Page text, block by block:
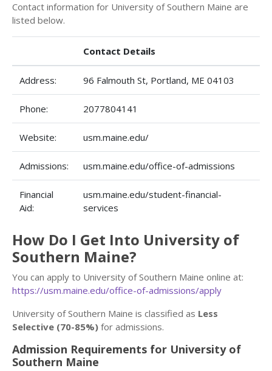
Contact information for University of Southern Maine are
listed below.
Contact Details
Address: 96 Falmouth St, Portland, ME 04103
Phone: 2077804141
Website: usm.maine.edu/
Admissions: usm.maine.edu/office-of-admissions
Financial
Aid:
usm.maine.edu/student-financial-
services
How Do I Get Into University of
Southern Maine?
You can apply to University of Southern Maine online at:
https://usm.maine.edu/office-of-admissions/apply
University of Southern Maine is classified as Less
Selective (70-85%) for admissions.
Admission Requirements for University of
Southern Maine